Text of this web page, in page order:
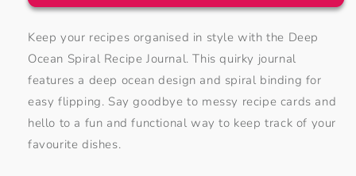
Ocean
Recipe
Journal
Ocean
Recipe
Journal
Keep your recipes organised in style with the Deep
Ocean Spiral Recipe Journal. This quirky journal
features a deep ocean design and spiral binding for
easy flipping. Say goodbye to messy recipe cards and
hello to a fun and functional way to keep track of your
favourite dishes.